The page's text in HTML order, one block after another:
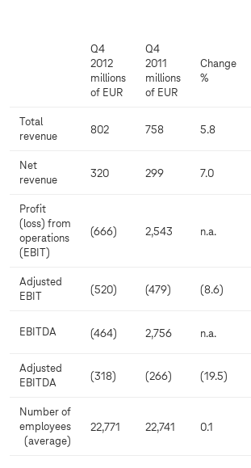
Q4
2012
millions
of EUR
Q4
2011
millions
of EUR
Change
%
Total
revenue
802 758 5.8
Net
revenue
320 299 7.0
Profit
(loss) from
operations
(EBIT)
(666) 2,543 n.a.
Adjusted
EBIT
(520) (479) (8.6)
EBITDA (464) 2,756 n.a.
Adjusted
EBITDA
(318) (266) (19.5)
Number of
employees
(average)
22,771 22,741 0.1